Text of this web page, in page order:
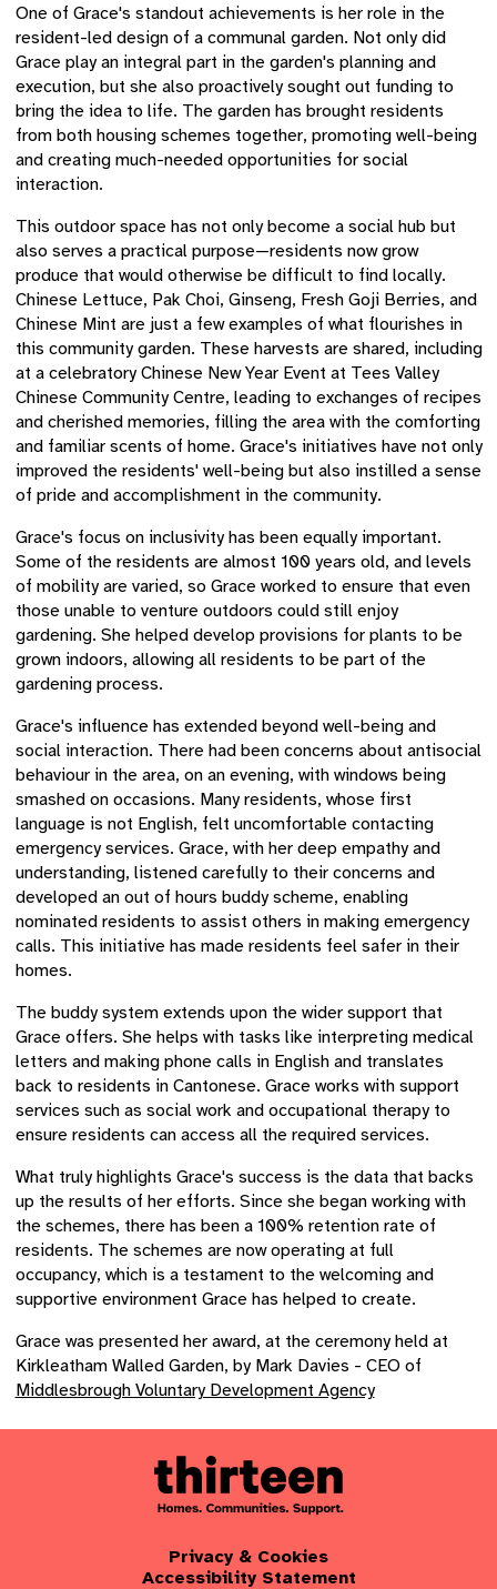
One of Grace's standout achievements is her role in the
resident-led design of a communal garden. Not only did
Grace play an integral part in the garden's planning and
execution, but she also proactively sought out funding to
bring the idea to life. The garden has brought residents
from both housing schemes together, promoting well-being
and creating much-needed opportunities for social
interaction.
This outdoor space has not only become a social hub but
also serves a practical purpose—residents now grow
produce that would otherwise be difficult to find locally.
Chinese Lettuce, Pak Choi, Ginseng, Fresh Goji Berries, and
Chinese Mint are just a few examples of what flourishes in
this community garden. These harvests are shared, including
at a celebratory Chinese New Year Event at Tees Valley
Chinese Community Centre, leading to exchanges of recipes
and cherished memories, filling the area with the comforting
and familiar scents of home. Grace's initiatives have not only
improved the residents' well-being but also instilled a sense
of pride and accomplishment in the community.
Grace's focus on inclusivity has been equally important.
Some of the residents are almost 100 years old, and levels
of mobility are varied, so Grace worked to ensure that even
those unable to venture outdoors could still enjoy
gardening. She helped develop provisions for plants to be
grown indoors, allowing all residents to be part of the
gardening process.
Grace's influence has extended beyond well-being and
social interaction. There had been concerns about antisocial
behaviour in the area, on an evening, with windows being
smashed on occasions. Many residents, whose first
language is not English, felt uncomfortable contacting
emergency services. Grace, with her deep empathy and
understanding, listened carefully to their concerns and
developed an out of hours buddy scheme, enabling
nominated residents to assist others in making emergency
calls. This initiative has made residents feel safer in their
homes.
The buddy system extends upon the wider support that
Grace offers. She helps with tasks like interpreting medical
letters and making phone calls in English and translates
back to residents in Cantonese. Grace works with support
services such as social work and occupational therapy to
ensure residents can access all the required services.
What truly highlights Grace's success is the data that backs
up the results of her efforts. Since she began working with
the schemes, there has been a 100% retention rate of
residents. The schemes are now operating at full
occupancy, which is a testament to the welcoming and
supportive environment Grace has helped to create.
Grace was presented her award, at the ceremony held at
Kirkleatham Walled Garden, by Mark Davies - CEO of
Middlesbrough Voluntary Development Agency
Privacy & Cookies
Accessibility Statement